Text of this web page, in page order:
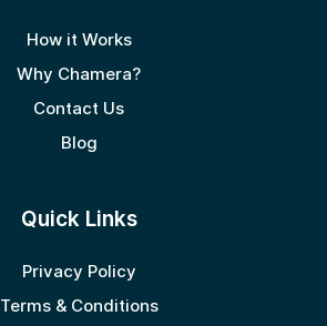
How it Works
Why Chamera?
Contact Us
Blog
Quick Links
Privacy Policy
Terms & Conditions